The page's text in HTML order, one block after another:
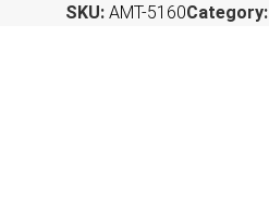
SKU: AMT-5160Category: